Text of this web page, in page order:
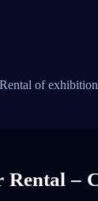
Rental of
–